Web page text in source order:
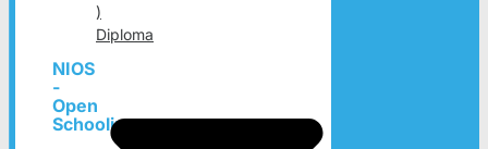
)
Diploma
NIOS
-
Open
Schooling